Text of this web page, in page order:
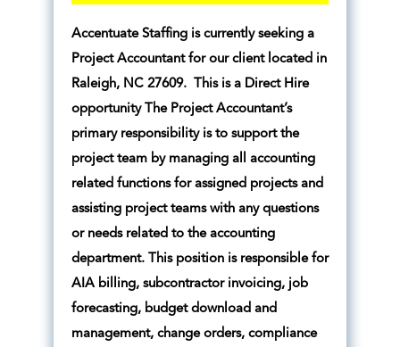
Accentuate Staffing is currently seeking a
Project Accountant for our client located in
Raleigh, NC 27609. This is a Direct Hire
opportunity The Project Accountant’s
primary responsibility is to support the
project team by managing all accounting
related functions for assigned projects and
assisting project teams with any questions
or needs related to the accounting
department. This position is responsible for
AIA billing, subcontractor invoicing, job
forecasting, budget download and
management, change orders, compliance